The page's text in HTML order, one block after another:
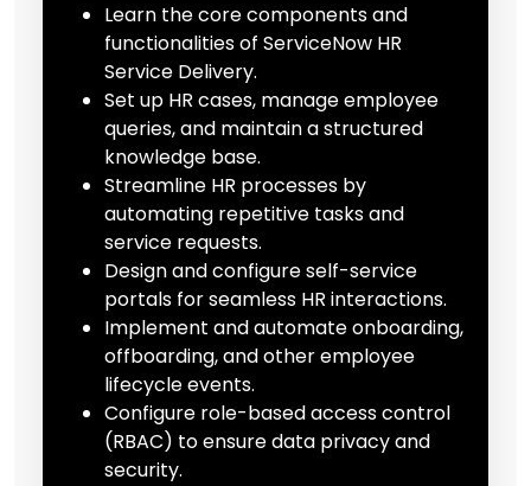
Learn the core components and
functionalities of ServiceNow HR
Service Delivery.
Set up HR cases, manage employee
queries, and maintain a structured
knowledge base.
Streamline HR processes by
automating repetitive tasks and
service requests.
Design and configure self-service
portals for seamless HR interactions.
Implement and automate onboarding,
offboarding, and other employee
lifecycle events.
Configure role-based access control
(RBAC) to ensure data privacy and
security.